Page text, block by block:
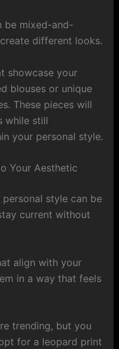
be mixed-and-
different looks.
showcase your
blouses or unique
These pieces will
while still
your personal style.
Your Aesthetic
style can be
current without
align with your
in a way that feels
trending, but you
for a leopard print